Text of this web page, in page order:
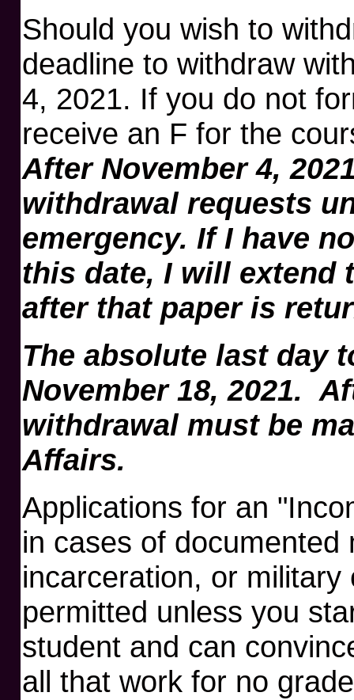
Should you wish to
deadline to withdraw
4, 2021. If you do not
receive an F for the
After November 4,
withdrawal requests
emergency. If I have
this date, I will extend
after that paper is
The absolute last day
November 18, 2021.
withdrawal must be
Affairs.
Applications for an
in cases of documented
incarceration, or
permitted unless you
student and can
all that work for no